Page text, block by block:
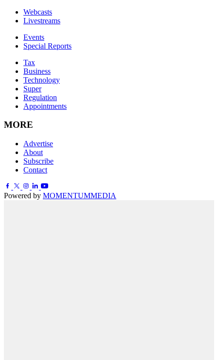
Webcasts
Livestreams
Events
Special Reports
Tax
Business
Technology
Super
Regulation
Appointments
MORE
Advertise
About
Subscribe
Contact
Powered by MOMENTUMMEDIA